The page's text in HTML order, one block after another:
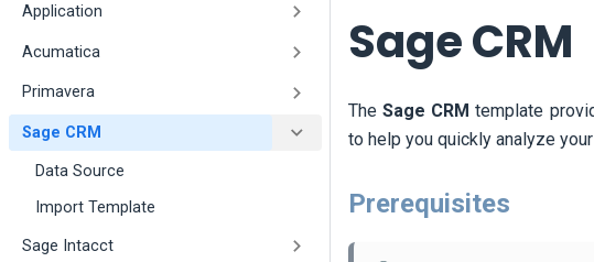
Application
Acumatica
Primavera
Sage CRM
Data Source
Import Template
Sage Intacct
Sage CRM
TheSage CRM template
to help you quickly analyze
Prerequisites